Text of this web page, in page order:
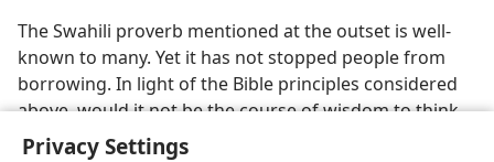
Privacy Settings
The Swahili proverb mentioned at the outset is well-
known to many. Yet it has not stopped people from
borrowing. In light of the Bible principles considered
above, would it not be the course of wisdom to think
seriously about the question, Should I borrow money?